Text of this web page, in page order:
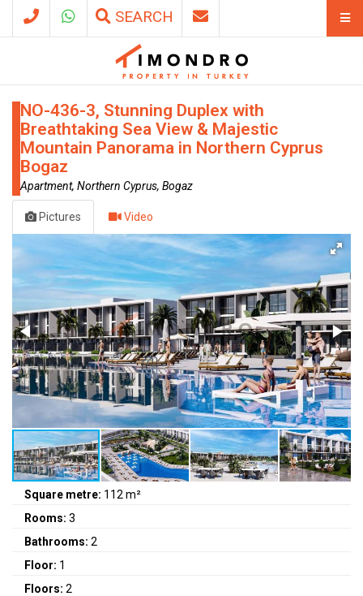
SEARCH
NO-436-3, Stunning Duplex with
Breathtaking Sea View & Majestic
Mountain Panorama in Northern Cyprus
Bogaz
Apartment, Northern Cyprus, Bogaz
Pictures Video
Square metre: 112 m²
Rooms: 3
Bathrooms: 2
Floor: 1
Floors: 2